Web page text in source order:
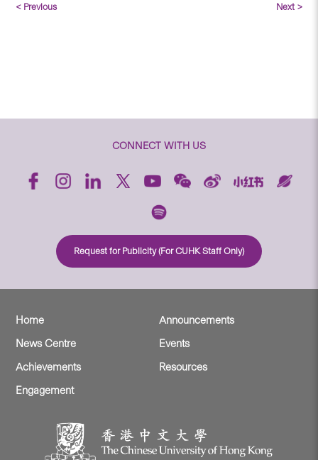
< Previous Next >
CONNECT WITH US
Request for Publicity (For CUHK Staff Only)
Home
Announcements
News Centre
Events
Achievements
Resources
Engagement